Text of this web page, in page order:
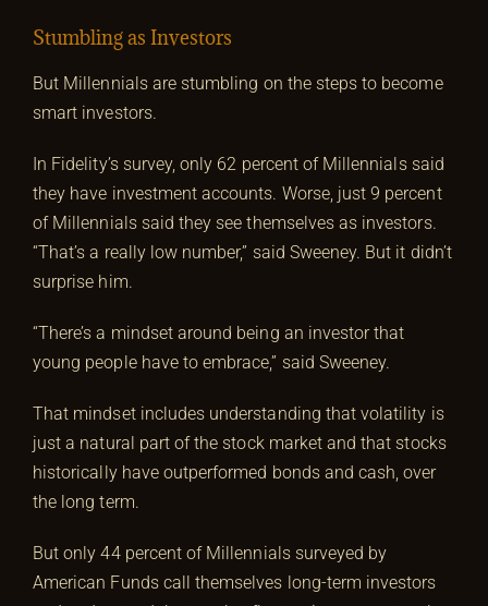
Stumbling as Investors
But Millennials are stumbling on the steps to become
smart investors.
In Fidelity’s survey, only 62 percent of Millennials said
they have investment accounts. Worse, just 9 percent
of Millennials said they see themselves as investors.
“That’s a really low number,” said Sweeney. But it didn’t
surprise him.
“There’s a mindset around being an investor that
young people have to embrace,” said Sweeney.
That mindset includes understanding that volatility is
just a natural part of the stock market and that stocks
historically have outperformed bonds and cash, over
the long term.
But only 44 percent of Millennials surveyed by
American Funds call themselves long-term investors